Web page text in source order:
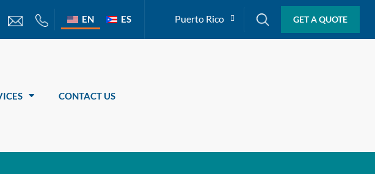
EN ES Puerto Rico GET A QUOTE
CONTACT US